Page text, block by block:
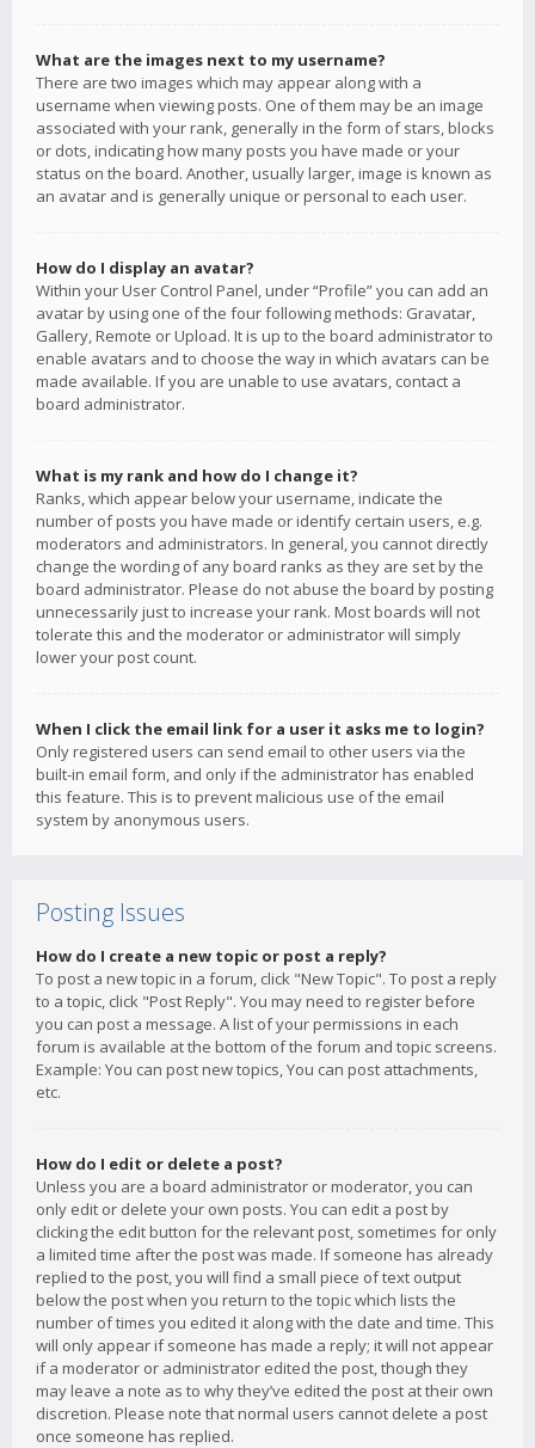
What are the images next to my username?
There are two images which may appear along with a
username when viewing posts. One of them may be an image
associated with your rank, generally in the form of stars, blocks
or dots, indicating how many posts you have made or your
status on the board. Another, usually larger, image is known as
an avatar and is generally unique or personal to each user.
How do I display an avatar?
Within your User Control Panel, under “Profile” you can add an
avatar by using one of the four following methods: Gravatar,
Gallery, Remote or Upload. It is up to the board administrator to
enable avatars and to choose the way in which avatars can be
made available. If you are unable to use avatars, contact a
board administrator.
What is my rank and how do I change it?
Ranks, which appear below your username, indicate the
number of posts you have made or identify certain users, e.g.
moderators and administrators. In general, you cannot directly
change the wording of any board ranks as they are set by the
board administrator. Please do not abuse the board by posting
unnecessarily just to increase your rank. Most boards will not
tolerate this and the moderator or administrator will simply
lower your post count.
When I click the email link for a user it asks me to login?
Only registered users can send email to other users via the
built-in email form, and only if the administrator has enabled
this feature. This is to prevent malicious use of the email
system by anonymous users.
Posting Issues
How do I create a new topic or post a reply?
To post a new topic in a forum, click "New Topic". To post a reply
to a topic, click "Post Reply". You may need to register before
you can post a message. A list of your permissions in each
forum is available at the bottom of the forum and topic screens.
Example: You can post new topics, You can post attachments,
etc.
How do I edit or delete a post?
Unless you are a board administrator or moderator, you can
only edit or delete your own posts. You can edit a post by
clicking the edit button for the relevant post, sometimes for only
a limited time after the post was made. If someone has already
replied to the post, you will find a small piece of text output
below the post when you return to the topic which lists the
number of times you edited it along with the date and time. This
will only appear if someone has made a reply; it will not appear
if a moderator or administrator edited the post, though they
may leave a note as to why they’ve edited the post at their own
discretion. Please note that normal users cannot delete a post
once someone has replied.